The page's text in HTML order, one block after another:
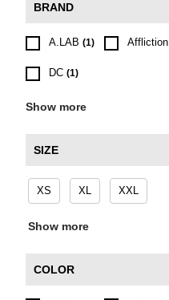
BRAND
A.LAB (1) Affliction
DC (1)
Show more
SIZE
XS XL XXL
Show more
COLOR